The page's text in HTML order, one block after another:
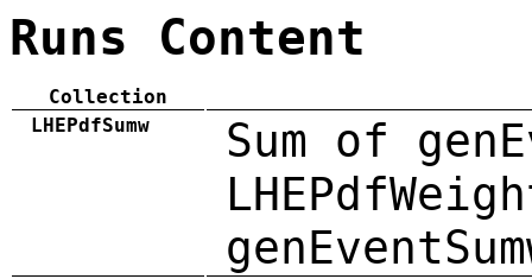
Runs Content
Collection
LHEPdfSumw
Sum of